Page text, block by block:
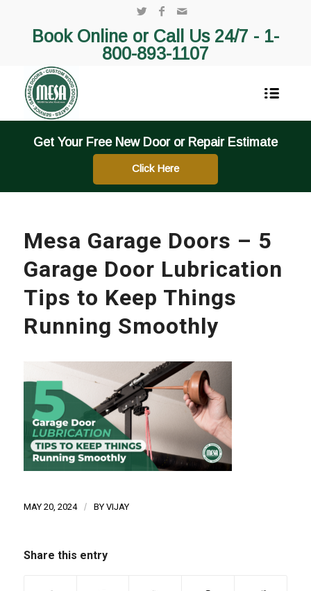
Book Online or Call Us 24/7 - 1-
800-893-1107
Get Your Free New Door or Repair Estimate
Click Here
Mesa Garage Doors – 5
Garage Door Lubrication
Tips to Keep Things
Running Smoothly
MAY 20, 2024 / BY VIJAY
Share this entry